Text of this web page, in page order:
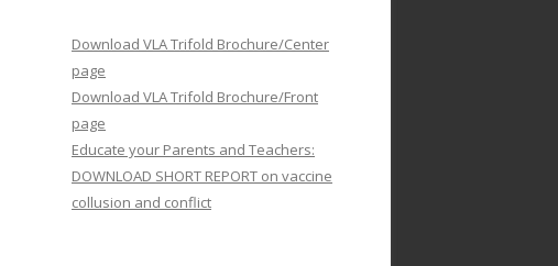
Download VLA Trifold Brochure/Center
page
Download VLA Trifold Brochure/Front
page
Educate your Parents and Teachers:
DOWNLOAD SHORT REPORT on vaccine
collusion and conflict